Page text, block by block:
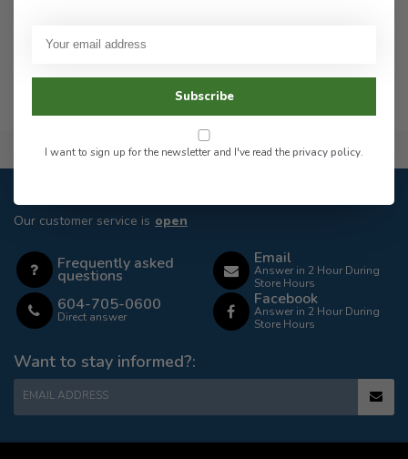
In stock
Flat Rate $15.00 Shipping
Our customer service is open
Frequently asked
questions
604-705-0600
Direct answer
Email
Answer in 2 Hour During
Store Hours
Facebook
Answer in 2 Hour During
Store Hours
Want to stay informed?:
EMAIL ADDRESS
Subscribe
I want to sign up for the newsletter and I've read theprivacy policy.